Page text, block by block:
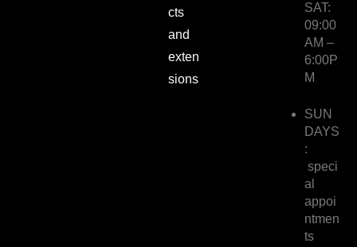
cts
and
exten
sions
SAT:
09:00
AM –
6:00P
M
SUN
DAYS
:
speci
al
appoi
ntmen
ts